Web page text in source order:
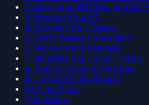
2. Register at HTCDev and Get
3. Prepare Your PC
4. Connect Your Device
5. Verify Device Connection
6. Reboot into Bootloader
7. Generate the Unlock Token
8. Submit Token to HTCDev
9. Unlock the Bootloader
10. Final Steps
Conclusion